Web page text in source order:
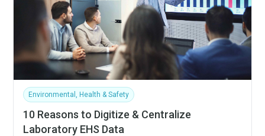
Environmental, Health & Safety
10 Reasons to Digitize & Centralize
Laboratory EHS Data